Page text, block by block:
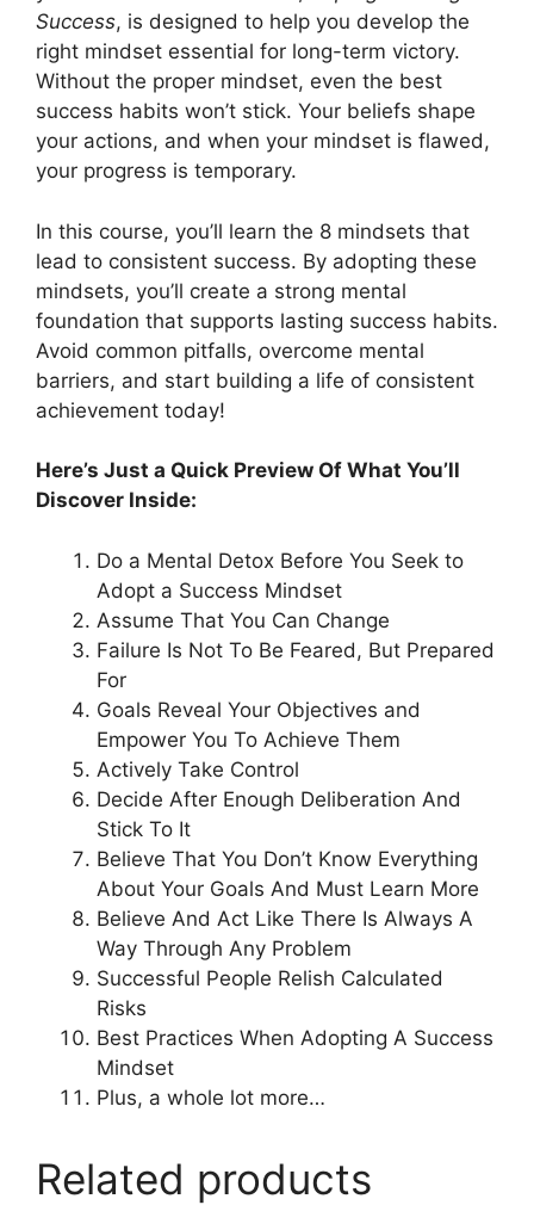
Success, is designed to help you develop the
right mindset essential for long-term victory.
Without the proper mindset, even the best
success habits won’t stick. Your beliefs shape
your actions, and when your mindset is flawed,
your progress is temporary.
In this course, you’ll learn the 8 mindsets that
lead to consistent success. By adopting these
mindsets, you’ll create a strong mental
foundation that supports lasting success habits.
Avoid common pitfalls, overcome mental
barriers, and start building a life of consistent
achievement today!
Here’s Just a Quick Preview Of What You’ll
Discover Inside:
Do a Mental Detox Before You Seek to
Adopt a Success Mindset
Assume That You Can Change
Failure Is Not To Be Feared, But Prepared
For
Goals Reveal Your Objectives and
Empower You To Achieve Them
Actively Take Control
Decide After Enough Deliberation And
Stick To It
Believe That You Don’t Know Everything
About Your Goals And Must Learn More
Believe And Act Like There Is Always A
Way Through Any Problem
Successful People Relish Calculated
Risks
Best Practices When Adopting A Success
Mindset
Plus, a whole lot more…
Related products